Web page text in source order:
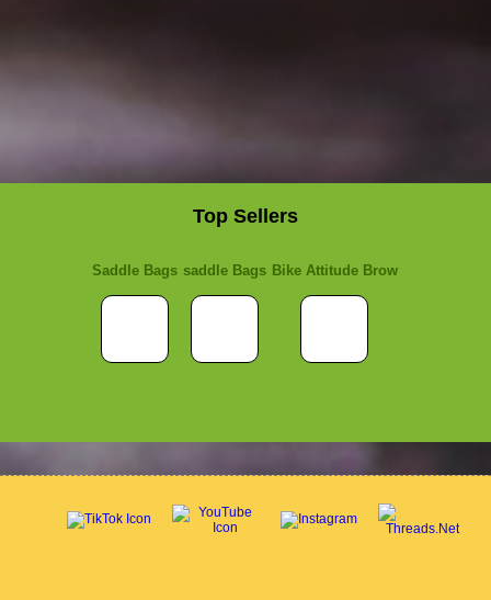
Top Sellers
Saddle Bags saddle Bags Bike Attitude Brow